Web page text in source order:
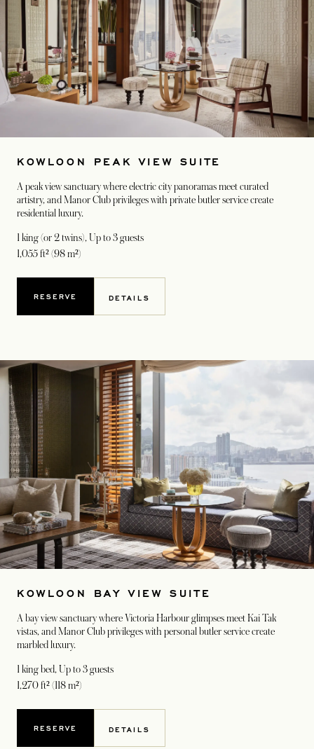
KOWLOON PEAK VIEW SUITE
A peak view sanctuary where electric city panoramas meet curated
artistry, and Manor Club privileges with private butler service create
residential luxury.
1 king (or 2 twins), Up to 3 guests
1,055 ft² (98 m²)
RESERVE DETAILS
KOWLOON BAY VIEW SUITE
A bay view sanctuary where Victoria Harbour glimpses meet Kai Tak
vistas, and Manor Club privileges with personal butler service create
marbled luxury.
1 king bed, Up to 3 guests
1,270 ft² (118 m²)
RESERVE DETAILS